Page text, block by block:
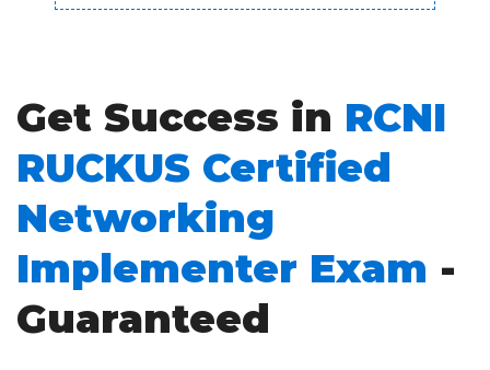
Get Success in RCNI
RUCKUS Certified
Networking
Implementer Exam -
Guaranteed